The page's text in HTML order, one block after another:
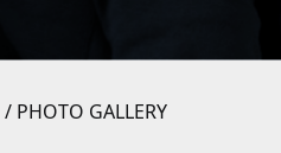
/ PHOTO GALLERY